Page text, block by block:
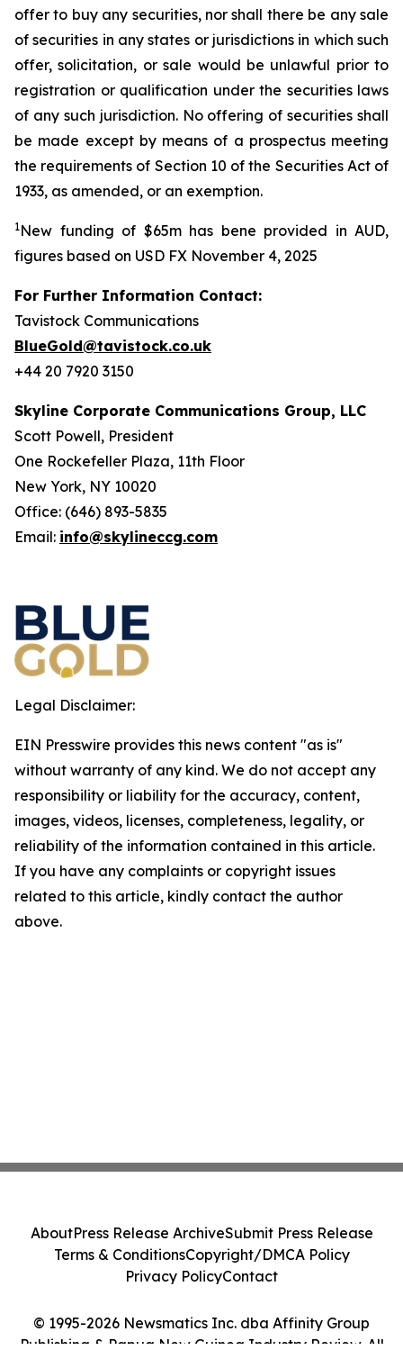
offer to buy any securities, nor shall there be any sale
of securities in any states or jurisdictions in which such
offer, solicitation, or sale would be unlawful prior to
registration or qualification under the securities laws
of any such jurisdiction. No offering of securities shall
be made except by means of a prospectus meeting
the requirements of Section 10 of the Securities Act of
1933, as amended, or an exemption.
1New funding of $65m has bene provided in AUD,
figures based on USD FX November 4, 2025
For Further Information Contact:
Tavistock Communications
BlueGold@tavistock.co.uk
+44 20 7920 3150
Skyline Corporate Communications Group, LLC
Scott Powell, President
One Rockefeller Plaza, 11th Floor
New York, NY 10020
Office: (646) 893-5835
Email: info@skylineccg.com
Legal Disclaimer:
EIN Presswire provides this news content "as is"
without warranty of any kind. We do not accept any
responsibility or liability for the accuracy, content,
images, videos, licenses, completeness, legality, or
reliability of the information contained in this article.
If you have any complaints or copyright issues
related to this article, kindly contact the author
above.
© 1995-2026 Newsmatics Inc. dba Affinity Group
Publishing & Papua New Guinea Industry Review. All
AboutPress Release ArchiveSubmit Press Release
Terms & ConditionsCopyright/DMCA Policy
Privacy PolicyContact